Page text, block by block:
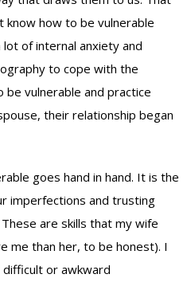
know how to be vulnerable
of internal anxiety and
to cope with the
be vulnerable and practice
their relationship began
goes hand in hand. It is the
imperfections and trusting
are skills that my wife
me than her, to be honest). I
difficult or awkward